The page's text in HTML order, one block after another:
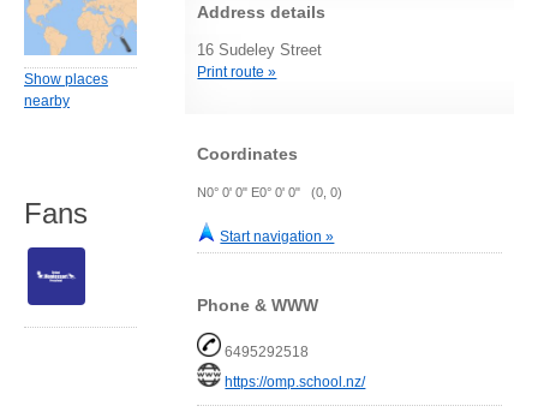
Address details
16 Sudeley Street
Print route »
Coordinates
N0° 0' 0" E0° 0' 0" (0, 0)
Start navigation »
Phone & WWW
6495292518
https://omp.school.nz/
Show places
nearby
Fans